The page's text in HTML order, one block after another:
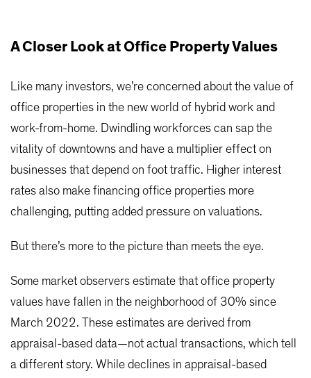
A Closer Look at Office Property Values
Like many investors, we’re concerned about the value of
office properties in the new world of hybrid work and
work-from-home. Dwindling workforces can sap the
vitality of downtowns and have a multiplier effect on
businesses that depend on foot traffic. Higher interest
rates also make financing office properties more
challenging, putting added pressure on valuations.
But there’s more to the picture than meets the eye.
Some market observers estimate that office property
values have fallen in the neighborhood of 30% since
March 2022. These estimates are derived from
appraisal-based data—not actual transactions, which tell
a different story. While declines in appraisal-based